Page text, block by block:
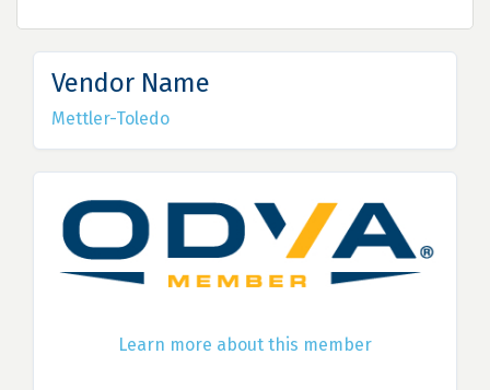
Vendor Name
Mettler-Toledo
Learn more about this member